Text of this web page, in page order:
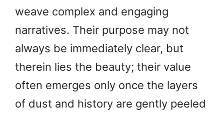
weave complex and engaging
narratives. Their purpose may not
always be immediately clear, but
therein lies the beauty; their value
often emerges only once the layers
of dust and history are gently peeled